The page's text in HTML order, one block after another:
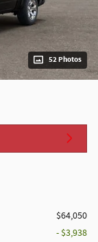
52 Photos
$64,050
- $3,938